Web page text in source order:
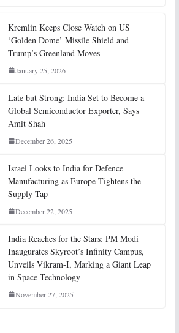
Kremlin Keeps Close Watch on US
‘Golden Dome’ Missile Shield and
Trump’s Greenland Moves
January 25, 2026
Late but Strong: India Set to Become a
Global Semiconductor Exporter, Says
Amit Shah
December 26, 2025
Israel Looks to India for Defence
Manufacturing as Europe Tightens the
Supply Tap
December 22, 2025
India Reaches for the Stars: PM Modi
Inaugurates Skyroot’s Infinity Campus,
Unveils Vikram-I, Marking a Giant Leap
in Space Technology
November 27, 2025